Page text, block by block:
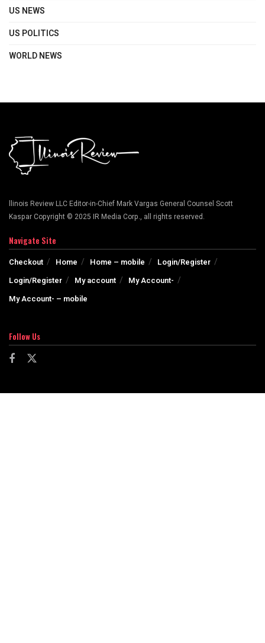
US NEWS
US POLITICS
WORLD NEWS
llinois Review LLC Editor-in-Chief Mark Vargas General Counsel Scott
Kaspar Copyright © 2025 IR Media Corp., all rights reserved.
Navigate Site
Checkout Home Home – mobile
Login/Register
Login/Register
My account
My Account-
My Account- – mobile
Follow Us